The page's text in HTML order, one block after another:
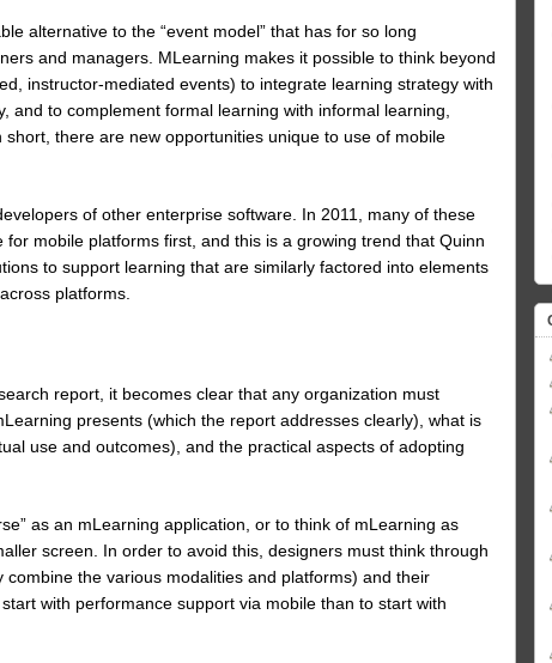
alternative to the “event model” that has for so long
and managers. MLearning makes it possible to think beyond
instructor-mediated events) to integrate learning strategy with
and to complement formal learning with informal learning,
there are new opportunities unique to use of mobile
of other enterprise software. In 2011, many of these
mobile platforms first, and this is a growing trend that Quinn
to support learning that are similarly factored into elements
platforms.
report, it becomes clear that any organization must
presents (which the report addresses clearly), what is
use and outcomes), and the practical aspects of adopting
as an mLearning application, or to think of mLearning as
screen. In order to avoid this, designers must think through
the various modalities and platforms) and their
with performance support via mobile than to start with